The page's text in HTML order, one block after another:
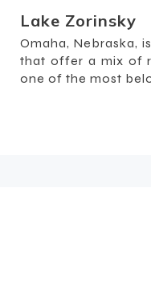
Lake Zorinsky
Omaha, Nebraska,
that offer a mix of
one of the most